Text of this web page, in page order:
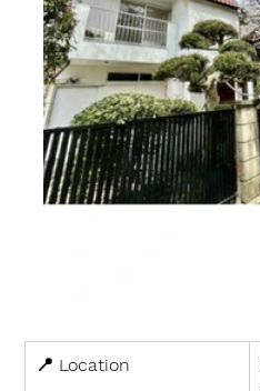
📍 Location